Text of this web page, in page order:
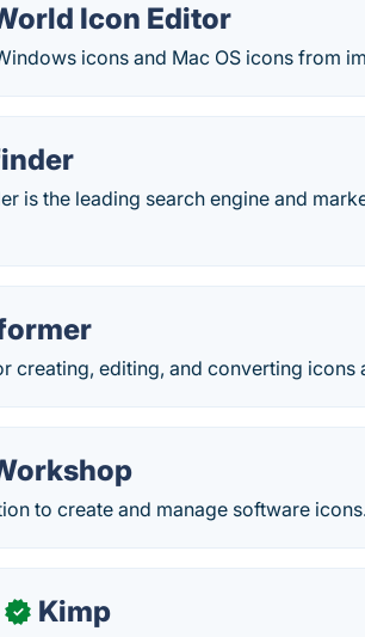
Icon Editor
icons and Mac OS icons from
is the leading search engine and
creating, editing, and converting icons
to create and manage software
✓ Kimp